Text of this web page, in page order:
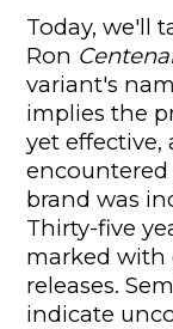
Today, we'll
Ron
variant's
implies the
yet effective,
brand was
Thirty-five
marked with
releases.
indicate